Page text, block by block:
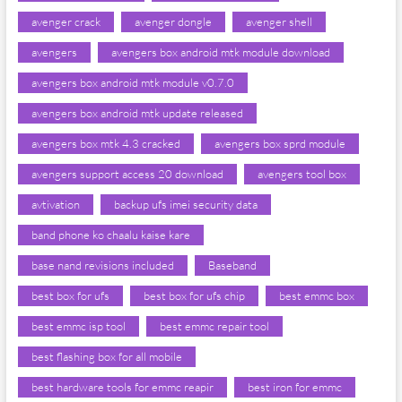
avenger crack avenger dongle avenger shell
avengers avengers box android mtk module download
avengers box android mtk module v0.7.0
avengers box android mtk update released
avengers box mtk 4.3 cracked avengers box sprd module
avengers support access 20 download avengers tool box
avtivation backup ufs imei security data
band phone ko chaalu kaise kare
base nand revisions included Baseband
best box for ufs best box for ufs chip best emmc box
best emmc isp tool best emmc repair tool
best flashing box for all mobile
best hardware tools for emmc reapir best iron for emmc